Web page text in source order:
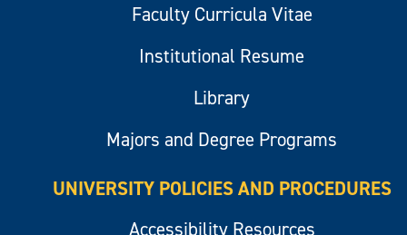
Faculty Curricula Vitae
Institutional Resume
Library
Majors and Degree Programs
UNIVERSITY POLICIES AND PROCEDURES
Accessibility Resources